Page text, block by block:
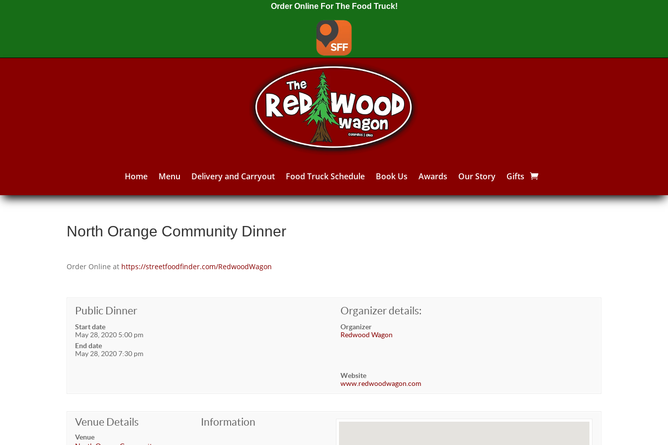
Order Online For The Food Truck!
Home Menu Delivery and Carryout Food Truck Schedule Book Us Awards Our Story Gifts
North Orange Community Dinner
Order Online at https://streetfoodfinder.com/RedwoodWagon
Public Dinner
Start date
May 28, 2020 5:00 pm
End date
May 28, 2020 7:30 pm
Organizer details:
Organizer
Redwood Wagon
Website
www.redwoodwagon.com
Venue Details
Venue
Information